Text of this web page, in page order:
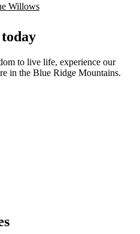
Willows
to live life, experience our
in the Blue Ridge Mountains.